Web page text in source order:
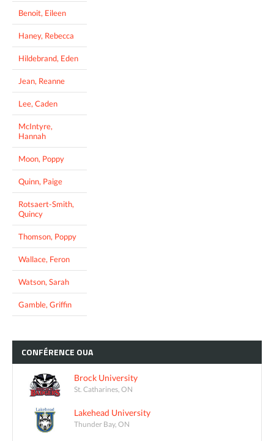
Benoit, Eileen
Haney, Rebecca
Hildebrand, Eden
Jean, Reanne
Lee, Caden
McIntyre,
Hannah
Moon, Poppy
Quinn, Paige
Rotsaert-Smith,
Quincy
Thomson, Poppy
Wallace, Feron
Watson, Sarah
Gamble, Griffin
CONFÉRENCE OUA
Brock University
St. Catharines, ON
Lakehead University
Thunder Bay, ON